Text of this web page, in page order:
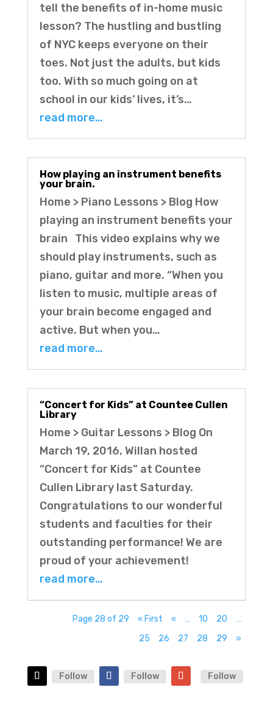
tell the benefits of in-home music
lesson? The hustling and bustling
of NYC keeps everyone on their
toes. Not just the adults, but kids
too. With so much going on at
school in our kids’ lives, it’s…
read more…
How playing an instrument benefits
your brain.
Home > Piano Lessons > Blog How
playing an instrument benefits your
brain This video explains why we
should play instruments, such as
piano, guitar and more. “When you
listen to music, multiple areas of
your brain become engaged and
active. But when you…
read more…
“Concert for Kids” at Countee Cullen
Library
Home > Guitar Lessons > Blog On
March 19, 2016, Willan hosted
“Concert for Kids” at Countee
Cullen Library last Saturday.
Congratulations to our wonderful
students and faculties for their
outstanding performance! We are
proud of your achievement!
read more…
Page 28 of 29 « First « … 10 20
…
25
26 27 28 29 »
Follow Follow Follow